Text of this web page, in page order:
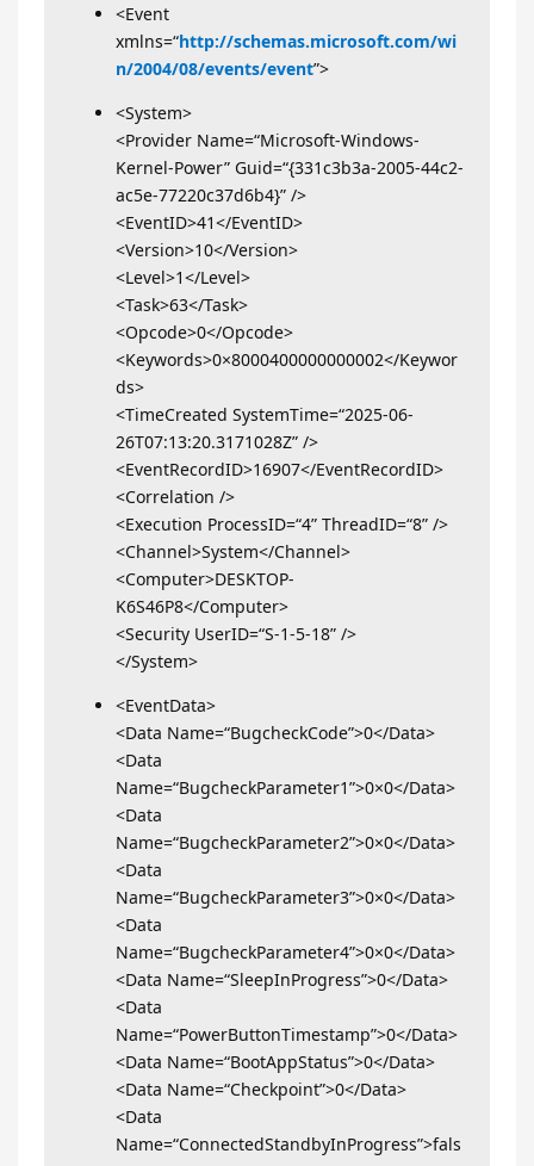
<Event
xmlns=“http://schemas.microsoft.com/wi
n/2004/08/events/event”>
<System>
<Provider Name=“Microsoft-Windows-
Kernel-Power” Guid=“{331c3b3a-2005-44c2-
ac5e-77220c37d6b4}” />
<EventID>41</EventID>
<Version>10</Version>
<Level>1</Level>
<Task>63</Task>
<Opcode>0</Opcode>
<Keywords>0×8000400000000002</Keywor
ds>
<TimeCreated SystemTime=“2025-06-
26T07:13:20.3171028Z” />
<EventRecordID>16907</EventRecordID>
<Correlation />
<Execution ProcessID=“4” ThreadID=“8” />
<Channel>System</Channel>
<Computer>DESKTOP-
K6S46P8</Computer>
<Security UserID=“S-1-5-18” />
</System>
<EventData>
<Data Name=“BugcheckCode”>0</Data>
<Data
Name=“BugcheckParameter1”>0×0</Data>
<Data
Name=“BugcheckParameter2”>0×0</Data>
<Data
Name=“BugcheckParameter3”>0×0</Data>
<Data
Name=“BugcheckParameter4”>0×0</Data>
<Data Name=“SleepInProgress”>0</Data>
<Data
Name=“PowerButtonTimestamp”>0</Data>
<Data Name=“BootAppStatus”>0</Data>
<Data Name=“Checkpoint”>0</Data>
<Data
Name=“ConnectedStandbyInProgress”>fals